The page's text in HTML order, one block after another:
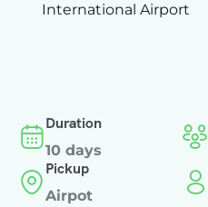
International Airport
Duration
10 days
Pickup
Airpot